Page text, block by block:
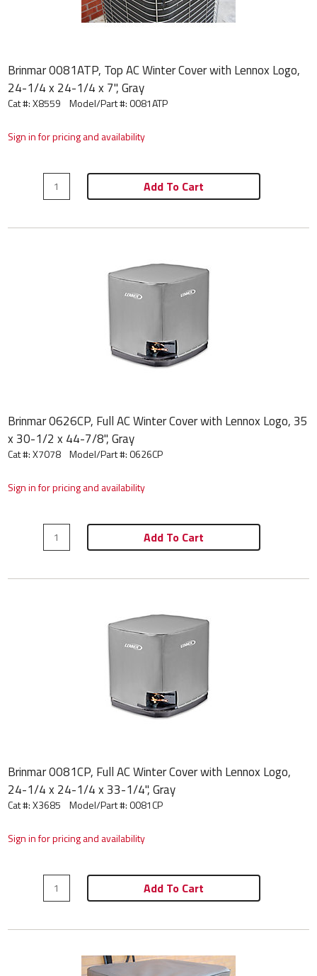
Brinmar 0081ATP, Top AC Winter Cover with Lennox Logo,
24-1/4 x 24-1/4 x 7", Gray
Cat #: X8559 Model/Part #:0081ATP
Sign in for pricing and availability
Add To Cart
Brinmar 0626CP, Full AC Winter Cover with Lennox Logo, 35
x 30-1/2 x 44-7/8", Gray
Cat #: X7078 Model/Part #:0626CP
Sign in for pricing and availability
Add To Cart
Brinmar 0081CP, Full AC Winter Cover with Lennox Logo,
24-1/4 x 24-1/4 x 33-1/4", Gray
Cat #: X3685 Model/Part #:0081CP
Sign in for pricing and availability
Add To Cart